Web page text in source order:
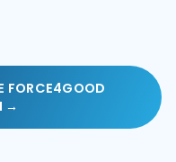
FORCE4GOOD
→